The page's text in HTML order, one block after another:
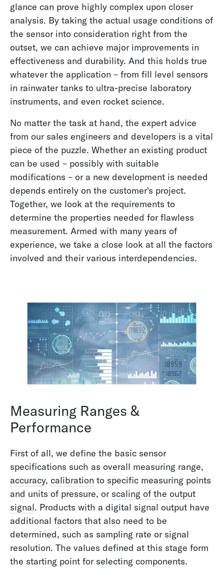
glance can prove highly complex upon closer
analysis. By taking the actual usage conditions of
the sensor into consideration right from the
outset, we can achieve major improvements in
effectiveness and durability. And this holds true
whatever the application – from fill level sensors
in rainwater tanks to ultra-precise laboratory
instruments, and even rocket science.
No matter the task at hand, the expert advice
from our sales engineers and developers is a vital
piece of the puzzle. Whether an existing product
can be used – possibly with suitable
modifications – or a new development is needed
depends entirely on the customer's project.
Together, we look at the requirements to
determine the properties needed for flawless
measurement. Armed with many years of
experience, we take a close look at all the factors
involved and their various interdependencies.
Measuring Ranges &
Performance
First of all, we define the basic sensor
specifications such as overall measuring range,
accuracy, calibration to specific measuring points
and units of pressure, or scaling of the output
signal. Products with a digital signal output have
additional factors that also need to be
determined, such as sampling rate or signal
resolution. The values defined at this stage form
the starting point for selecting components.